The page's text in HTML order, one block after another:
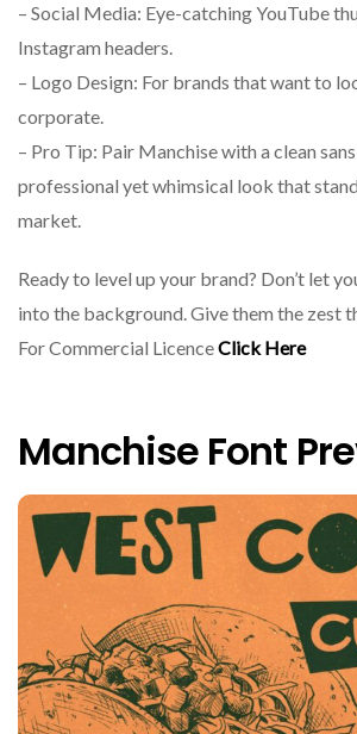
– Social Media: Eye-catching YouTube
Instagram headers.
– Logo Design: For brands that want to
corporate.
– Pro Tip: Pair Manchise with a clean
professional yet whimsical look that
market.
Ready to level up your brand? Don’t let
into the background. Give them the zest
For Commercial LicenceClick Here
Manchise Font